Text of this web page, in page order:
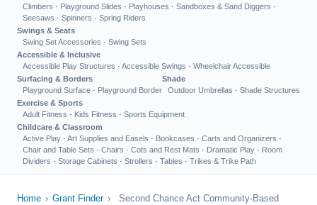
Climbers · Playground Slides · Playhouses · Sandboxes & Sand Diggers ·
Seesaws · Spinners · Spring Riders
Swings & Seats
Swing Set Accessories · Swing Sets
Accessible & Inclusive
Accessible Play Structures · Accessible Swings · Wheelchair Accessible
Surfacing & Borders
Playground Surface · Playground Border
Shade
Outdoor Umbrellas · Shade Structures
Exercise & Sports
Adult Fitness · Kids Fitness · Sports Equipment
Childcare & Classroom
Active Play · Art Supplies and Easels · Bookcases · Carts and Organizers ·
Chair and Table Sets · Chairs · Cots and Rest Mats · Dramatic Play · Room
Dividers · Storage Cabinets · Strollers · Tables · Trikes & Trike Path
Home › Grant Finder ›
Second Chance Act Community-Based